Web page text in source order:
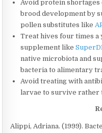
Avoid protein
brood development by
pollen substitutes like
Treat hives four times
supplement like
native microbiota and
bacteria to alimentary
Avoid treating with
larvae to survive rather
Alippi, Adriana. (1999).